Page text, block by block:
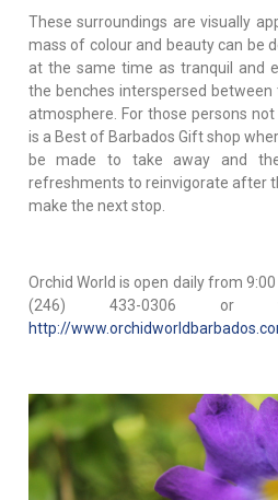
These surroundings are visually
mass of colour and beauty can be
at the same time as tranquil and
the benches interspersed
atmosphere. For those persons
is a Best of Barbados Gift shop
be made to take away and
refreshments to reinvigorate after
make the next stop.
Orchid World is open daily from
(246) 433-0306 or
http://